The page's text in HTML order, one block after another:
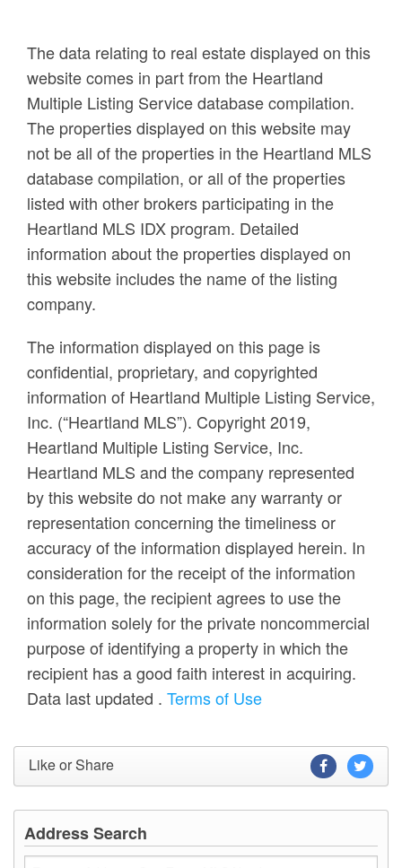
The data relating to real estate displayed on this
website comes in part from the Heartland
Multiple Listing Service database compilation.
The properties displayed on this website may
not be all of the properties in the Heartland MLS
database compilation, or all of the properties
listed with other brokers participating in the
Heartland MLS IDX program. Detailed
information about the properties displayed on
this website includes the name of the listing
company.
The information displayed on this page is
confidential, proprietary, and copyrighted
information of Heartland Multiple Listing Service,
Inc. (“Heartland MLS”). Copyright 2019,
Heartland Multiple Listing Service, Inc.
Heartland MLS and the company represented
by this website do not make any warranty or
representation concerning the timeliness or
accuracy of the information displayed herein. In
consideration for the receipt of the information
on this page, the recipient agrees to use the
information solely for the private noncommercial
purpose of identifying a property in which the
recipient has a good faith interest in acquiring.
Data last updated . Terms of Use
Like or Share
Address Search